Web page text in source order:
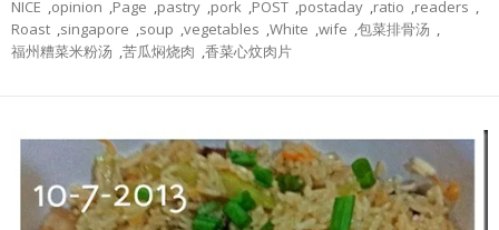
NICE ,opinion ,Page ,pastry ,pork ,POST ,postaday ,ratio ,readers ,
Roast ,singapore ,soup ,vegetables ,White ,wife ,包菜排骨汤 ,
福州糟菜米粉汤 ,苦瓜焖烧肉 ,香菜心炆肉片